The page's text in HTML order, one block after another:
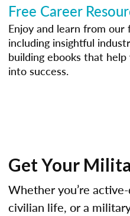
Free Career
Enjoy and learn from
including insightful
building ebooks that
into success.
Get Your
Whether you’re
civilian life, or a